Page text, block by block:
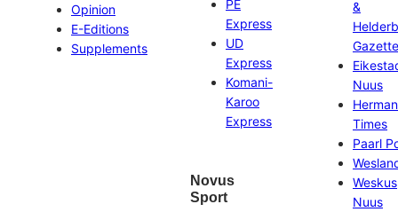
Opinion
E-Editions
Supplements
PE
Express
UD
Express
Komani-
Karoo
Express
Novus
Sport
&
Gazette
Nuus
Times
Paarl
Weskus
Nuus